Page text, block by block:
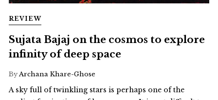
REVIEW
Sujata Bajaj on the cosmos to explore
infinity of deep space
ByArchana Khare-Ghose
A sky full of twinkling stars is perhaps one of the